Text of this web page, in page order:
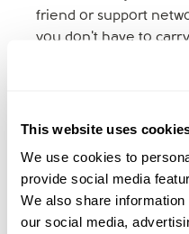
This website uses
We use cookies to
provide social media
We also share
our social media,
friend or support
you don't have to
relationships with an
the centre. Civility
Meet April